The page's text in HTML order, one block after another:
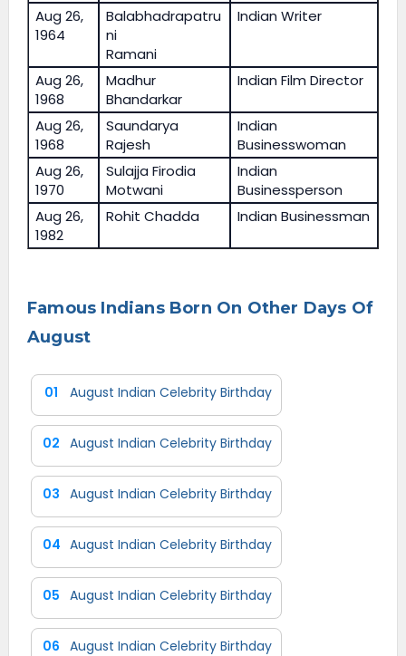
Aug 26,
1964
Balabhadrapatru
ni
Ramani
Indian Writer
Aug 26,
1968
Madhur
Bhandarkar
Indian Film Director
Aug 26,
1968
Saundarya
Rajesh
Indian
Businesswoman
Aug 26,
1970
Sulajja Firodia
Motwani
Indian
Businessperson
Aug 26,
1982
Rohit Chadda Indian Businessman
Famous Indians Born On Other Days Of
August
01 August Indian Celebrity Birthday
02 August Indian Celebrity Birthday
03 August Indian Celebrity Birthday
04 August Indian Celebrity Birthday
05 August Indian Celebrity Birthday
06 August Indian Celebrity Birthday